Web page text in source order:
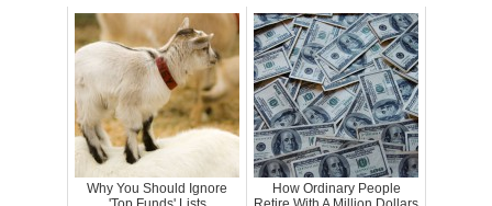
Why You Should Ignore
How Ordinary People